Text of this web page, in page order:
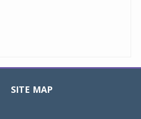
SITE MAP